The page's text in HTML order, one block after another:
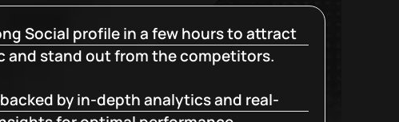
Social profile in a few hours to attract
and stand out from the competitors.
by in-depth analytics and real-